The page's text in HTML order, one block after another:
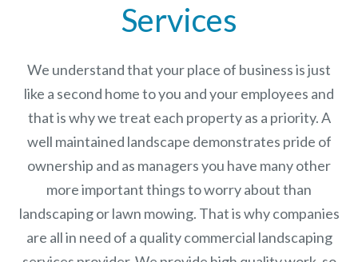
Services
We understand that your place of business is just
like a second home to you and your employees and
that is why we treat each property as a priority. A
well maintained landscape demonstrates pride of
ownership and as managers you have many other
more important things to worry about than
landscaping or lawn mowing. That is why companies
are all in need of a quality commercial landscaping